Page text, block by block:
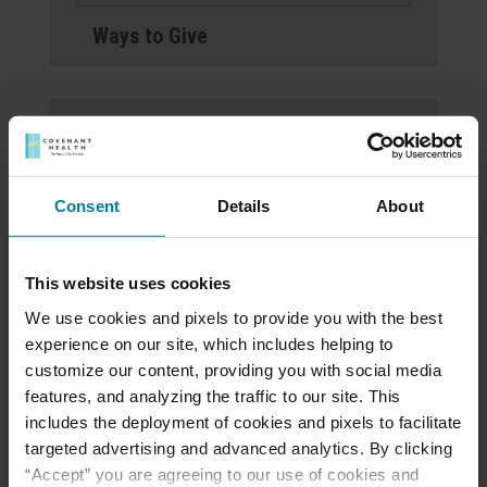
Consent Details About
This website uses cookies
We use cookies and pixels to provide you with the best
experience on our site, which includes helping to
customize our content, providing you with social media
features, and analyzing the traffic to our site. This
includes the deployment of cookies and pixels to facilitate
targeted advertising and advanced analytics. By clicking
“Accept” you are agreeing to our use of cookies and
Ways to Give
Welcomes Noelle Lyon-
Kovaleski, LHNA, as Its
Open House on
November 21, 2024 at
5pm at Personal Care
Home